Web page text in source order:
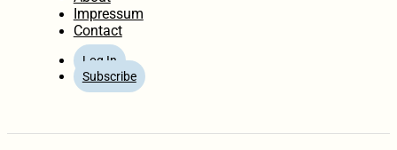
Impressum
Contact
Log In
Subscribe